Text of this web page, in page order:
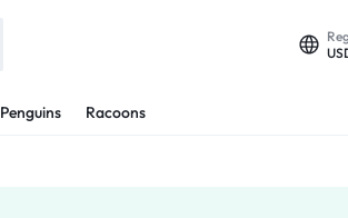
Penguins Racoons